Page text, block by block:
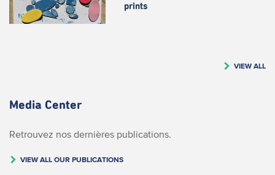
prints
VIEW ALL
Media Center
Retrouvez nos dernières publications.
VIEW ALL OUR PUBLICATIONS